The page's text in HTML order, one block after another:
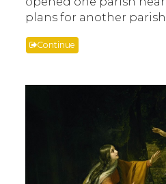
plans for another parish
Continue